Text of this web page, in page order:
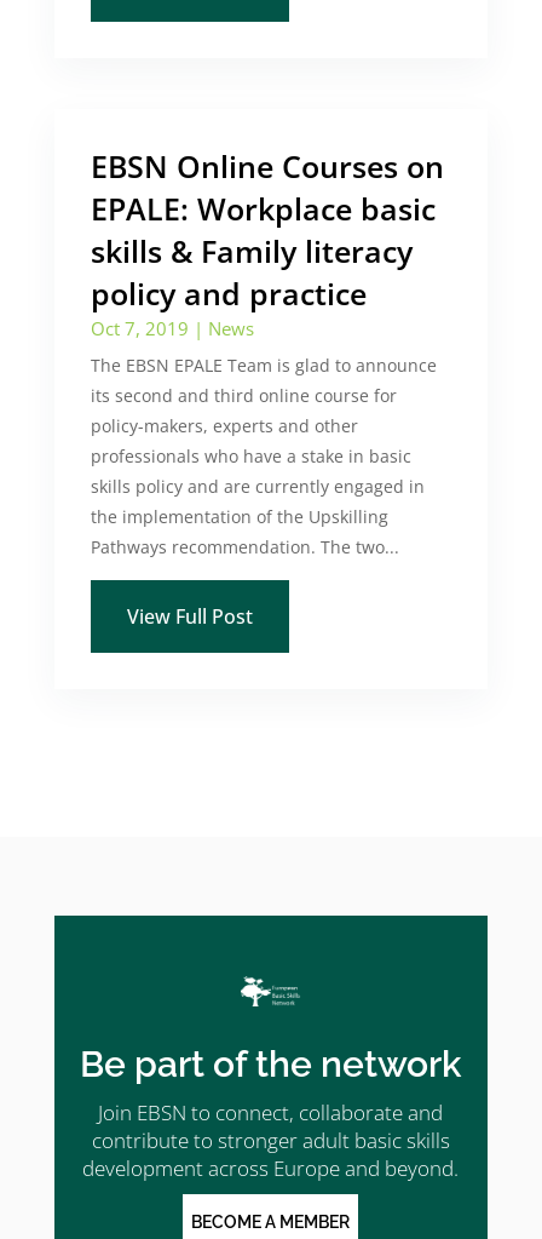
EBSN Online Courses on
EPALE: Workplace basic
skills & Family literacy
policy and practice
Oct 7, 2019 | News
The EBSN EPALE Team is glad to announce
its second and third online course for
policy-makers, experts and other
professionals who have a stake in basic
skills policy and are currently engaged in
the implementation of the Upskilling
Pathways recommendation. The two...
View Full Post
Be part of the network
Join EBSN to connect, collaborate and
contribute to stronger adult basic skills
development across Europe and beyond.
BECOME A MEMBER